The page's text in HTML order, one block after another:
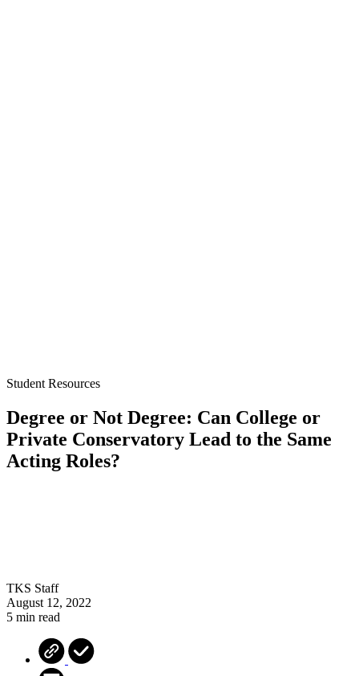
Student Resources
Degree or Not Degree: Can College or
Private Conservatory Lead to the Same
Acting Roles?
TKS Staff
August 12, 2022
5 min read